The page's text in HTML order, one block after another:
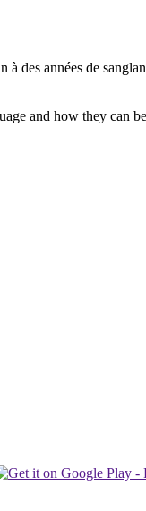
à des années de
and how they can